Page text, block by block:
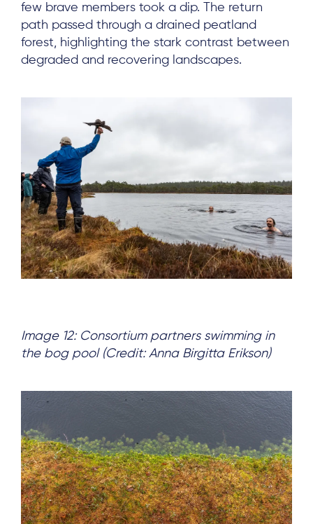
few brave members took a dip. The return
path passed through a drained peatland
forest, highlighting the stark contrast between
degraded and recovering landscapes.
Image 12: Consortium partners swimming in
the bog pool (Credit: Anna Birgitta Erikson)